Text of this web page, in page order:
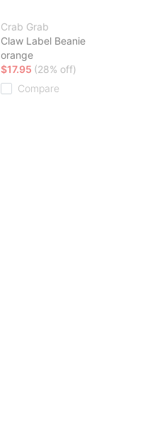
Crab Grab
Claw Label Beanie
orange
$17.95 (28% off)
Compare